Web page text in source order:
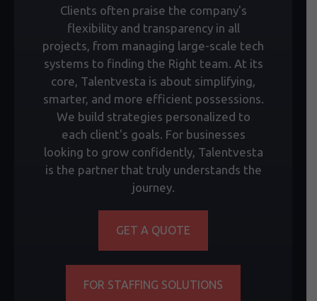
Clients often praise the company's
flexibility and transparency in all
projects, from managing large-scale tech
systems to finding the Right team. At its
core, Talentvesta is about simplifying,
smarter, and more efficient possessions.
We build strategies personalized to
each client's goals. For businesses
looking to grow confidently, Talentvesta
is the partner that truly understands the
journey.
GET A QUOTE
FOR STAFFING SOLUTIONS